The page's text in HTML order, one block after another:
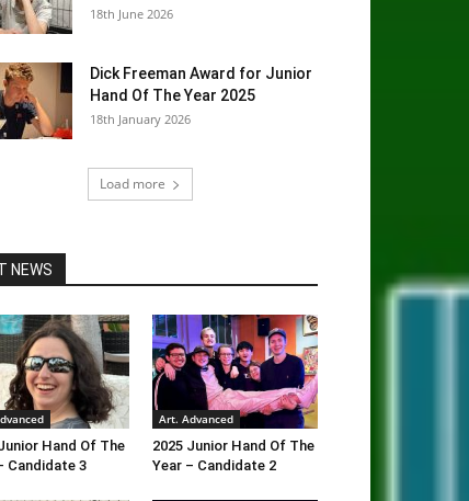
18th June 2026
Dick Freeman Award for Junior
Hand Of The Year 2025
18th January 2026
Load more
NEWS
Hand Of The
Candidate 3
Art. Advanced
2025 Junior Hand Of The
Year – Candidate 2